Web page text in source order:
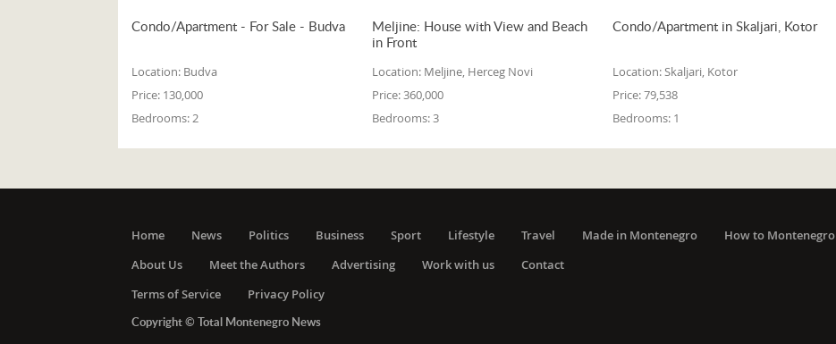
Condo/Apartment - For Sale - Budva
Location: Budva
Price: 130,000
Bedrooms:2
Meljine: House with View and Beach
in Front
Location: Meljine, Herceg Novi
Price:360,000
Bedrooms:3
Condo/Apartment in Skaljari, Kotor
Location:Skaljari, Kotor
Price:79,538
Bedrooms: 1
Home News Politics Business Sport Lifestyle Travel Made in Montenegro How to Montenegro
About Us
Meet the Authors Advertising Work with us
Contact
Terms of Service
Privacy Policy
Copyright © Total Montenegro News